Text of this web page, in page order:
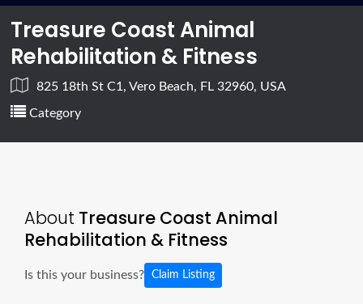
Treasure Coast Animal
Rehabilitation & Fitness
825 18th St C1, Vero Beach, FL 32960, USA
Category
About Treasure Coast Animal
Rehabilitation & Fitness
Is this your business? Claim Listing